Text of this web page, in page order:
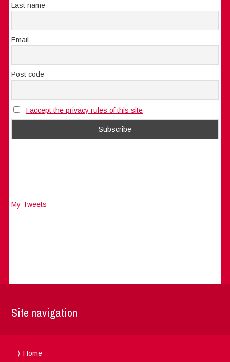
Last name
Email
Post code
I accept the privacy rules of this site
My Tweets
Site navigation
Home